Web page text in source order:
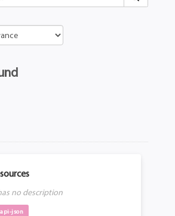
no description
json